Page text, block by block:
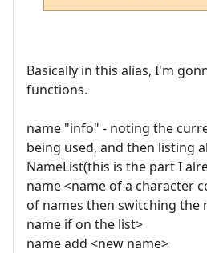
Basically in this alias, I'm
functions.
name "info" - noting the
being used, and then listing
NameList(this is the part I
name <name of a character
of names then switching the
name if on the list>
name add <new name>